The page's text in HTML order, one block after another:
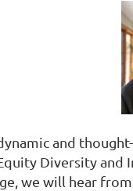
and
Diversity and
we will hear